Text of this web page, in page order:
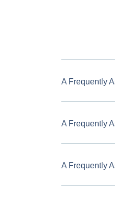
A Frequently
A Frequently
A Frequently